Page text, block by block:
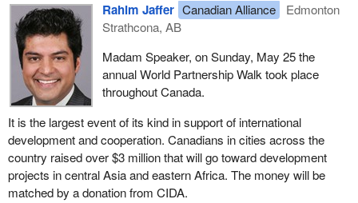
Rahim Jaffer Canadian Alliance
Edmonton
Strathcona, AB
Madam Speaker, on Sunday, May 25 the
annual World Partnership Walk took place
throughout Canada.
It is the largest event of its kind in support of international
development and cooperation. Canadians in cities across the
country raised over $3 million that will go toward development
projects in central Asia and eastern Africa. The money will be
matched by a donation from CIDA.